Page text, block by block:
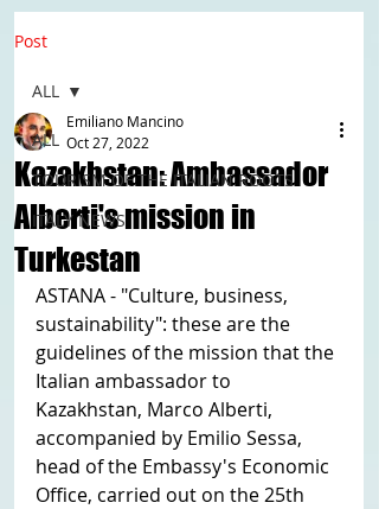
Post
ALL
TOURISM OF THE ITALIAN ROOTS
ITALY NEWS
ALL
Kazakhstan: Ambassador
Alberti's mission in
Turkestan
Emiliano Mancino
Oct 27, 2022
ASTANA - "Culture, business,
sustainability": these are the
guidelines of the mission that the
Italian ambassador to
Kazakhstan, Marco Alberti,
accompanied by Emilio Sessa,
head of the Embassy's Economic
Office, carried out on the 25th